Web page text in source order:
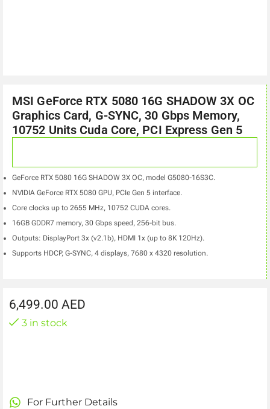
MSI GeForce RTX 5080 16G SHADOW 3X OC
Graphics Card, G-SYNC, 30 Gbps Memory,
10752 Units Cuda Core, PCI Express Gen 5
GeForce RTX 5080 16G SHADOW 3X OC, model G5080-16S3C.
NVIDIA GeForce RTX 5080 GPU, PCIe Gen 5 interface.
Core clocks up to 2655 MHz, 10752 CUDA cores.
16GB GDDR7 memory, 30 Gbps speed, 256-bit bus.
Outputs: DisplayPort 3x (v2.1b), HDMI 1x (up to 8K 120Hz).
Supports HDCP, G-SYNC, 4 displays, 7680 x 4320 resolution.
6,499.00 AED
3 in stock
For Further Details